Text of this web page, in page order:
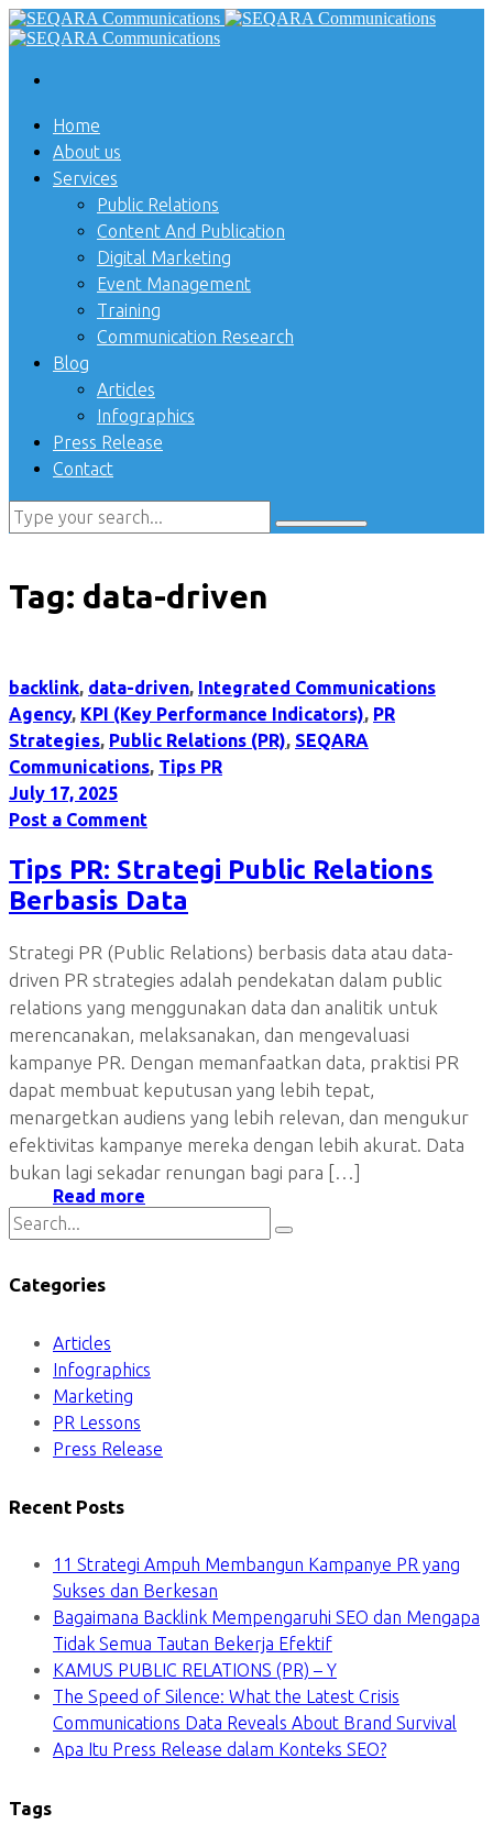
Home
About us
Services
Public Relations
Content And Publication
Digital Marketing
Event Management
Training
Communication Research
Blog
Articles
Infographics
Press Release
Contact
Tag: data-driven
backlink, data-driven, Integrated Communications
Agency, KPI (Key Performance Indicators), PR
Strategies, Public Relations (PR), SEQARA
Communications, Tips PR
July 17, 2025
Post a Comment
Tips PR: Strategi Public Relations
Berbasis Data
Strategi PR (Public Relations) berbasis data atau data-
driven PR strategies adalah pendekatan dalam public
relations yang menggunakan data dan analitik untuk
merencanakan, melaksanakan, dan mengevaluasi
kampanye PR. Dengan memanfaatkan data, praktisi PR
dapat membuat keputusan yang lebih tepat,
menargetkan audiens yang lebih relevan, dan mengukur
efektivitas kampanye mereka dengan lebih akurat. Data
bukan lagi sekadar renungan bagi para […]
Read more
Categories
Articles
Infographics
Marketing
PR Lessons
Press Release
Recent Posts
11 Strategi Ampuh Membangun Kampanye PR yang
Sukses dan Berkesan
Bagaimana Backlink Mempengaruhi SEO dan Mengapa
Tidak Semua Tautan Bekerja Efektif
KAMUS PUBLIC RELATIONS (PR) – Y
The Speed of Silence: What the Latest Crisis
Communications Data Reveals About Brand Survival
Apa Itu Press Release dalam Konteks SEO?
Tags